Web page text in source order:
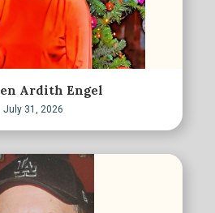
Ardith Engel
July 31, 2026